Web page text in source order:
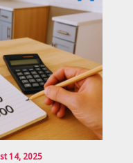
14, 2025